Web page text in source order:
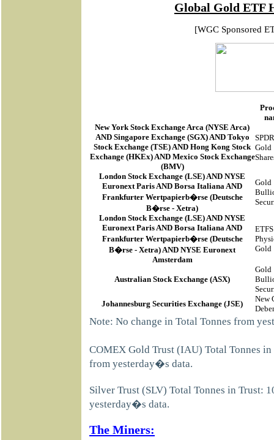
Global Gold ETF
[WGC Sponsored
New York Stock Exchange Arca (NYSE Arca)
AND Singapore Exchange (SGX) AND Tokyo
Stock Exchange (TSE) AND Hong Kong Stock
Exchange (HKEx) AND Mexico Stock Exchange
(BMV)
Gold
London Stock Exchange (LSE) AND NYSE
Euronext Paris AND Borsa Italiana AND
Frankfurter Wertpapierb�rse (Deutsche
B�rse - Xetra)
Gold
London Stock Exchange (LSE) AND NYSE
Euronext Paris AND Borsa Italiana AND
Frankfurter Wertpapierb�rse (Deutsche
B�rse - Xetra) AND NYSE Euronext
Amsterdam
ETFS
Gold
Australian Stock Exchange (ASX)
Gold
Johannesburg Securities Exchange (JSE)
New
Note: No change in Total Tonnes from
COMEX Gold Trust (IAU) Total Tonnes
from yesterday�s data.
Silver Trust (SLV) Total Tonnes in Trust:
yesterday�s data.
The Miners: